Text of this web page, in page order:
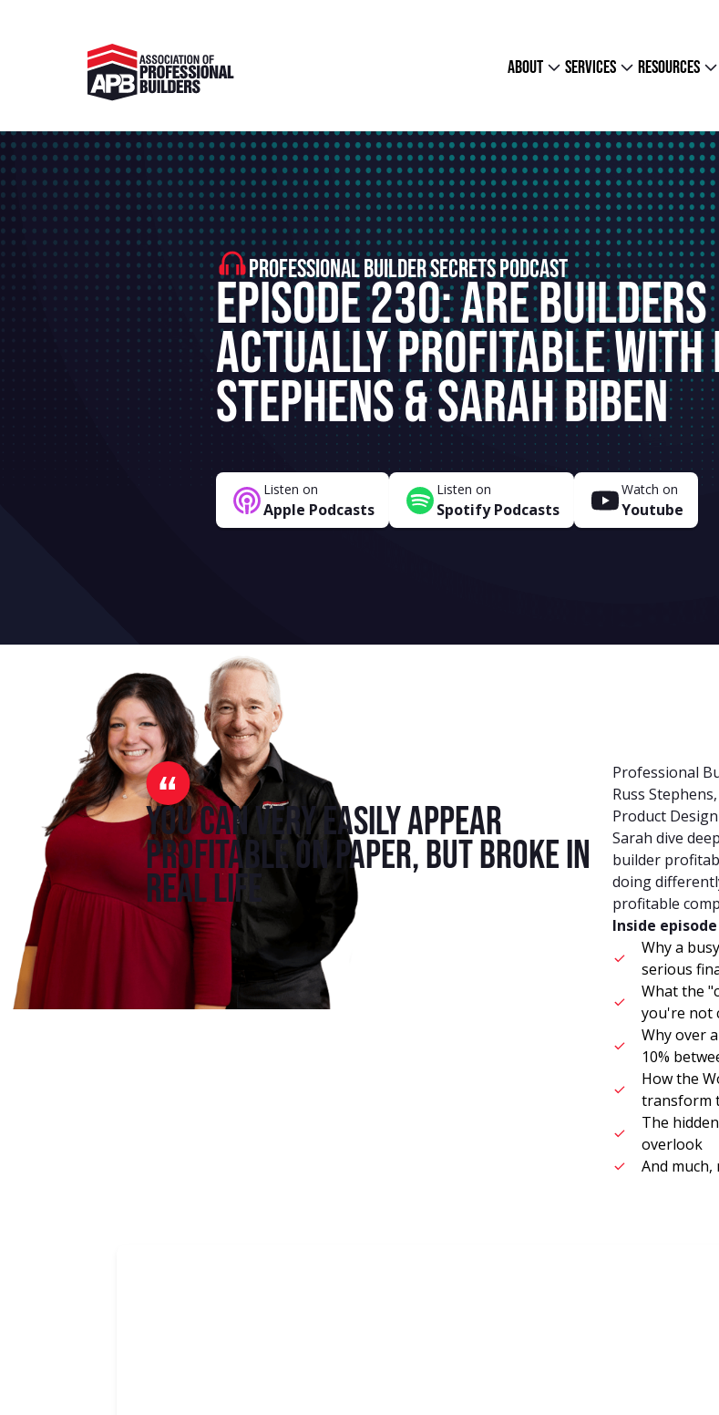
about services resources
PROFESSIONAL BUILDER SECRETS PODCAST
Episode 230: Are Builders
Actually Profitable With
Stephens & Sarah Biben
Listen on
Apple Podcasts
Listen on
Spotify Podcasts
Watch on
Youtube
You can very easily appear
profitable on paper, but broke in
real life
Professional
Russ
Product
Sarah dive
builder
doing
profitable
Inside
Why a
serious
What the
you're not
Why over
10%
How the
transform
The
overlook
And much,